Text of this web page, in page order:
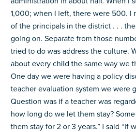
1,000; when I left, there were 500. I
of the principals in the district . . .
going on. Separate from those
tried to do was address the culture.
about every child the same way we
One day we were having a policy
teacher evaluation system we were
Question was if a teacher was
how long do we let them stay?
them stay for 2 or 3 years.” I said “If